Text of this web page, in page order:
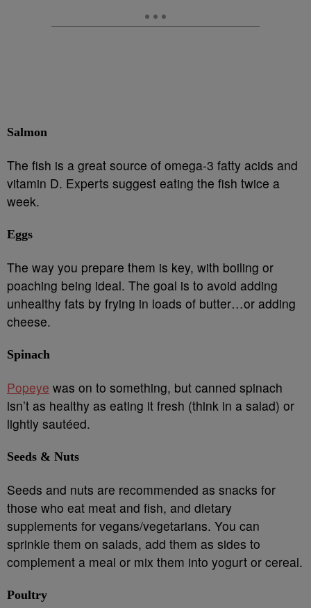
Salmon
The fish is a great source of omega-3 fatty acids and
vitamin D. Experts suggest eating the fish twice a
week.
Eggs
The way you prepare them is key, with boiling or
poaching being ideal. The goal is to avoid adding
unhealthy fats by frying in loads of butter…or adding
cheese.
Spinach
Popeye was on to something, but canned spinach
isn’t as healthy as eating it fresh (think in a salad) or
lightly sautéed.
Seeds & Nuts
Seeds and nuts are recommended as snacks for
those who eat meat and fish, and dietary
supplements for vegans/vegetarians. You can
sprinkle them on salads, add them as sides to
complement a meal or mix them into yogurt or cereal.
Poultry